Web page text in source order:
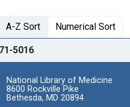
A-Z Sort Numerical Sort
5016
National Library of Medicine
8600 Rockville Pike
Bethesda, MD 20894